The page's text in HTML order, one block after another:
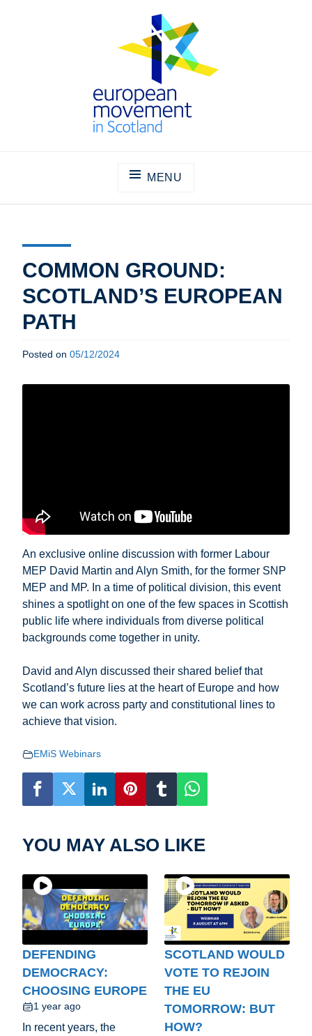
SCOTLAND
MENU
COMMON GROUND:
SCOTLAND’S EUROPEAN
PATH
Posted on 05/12/2024
An exclusive online discussion with former Labour
MEP David Martin and Alyn Smith, for the former SNP
MEP and MP. In a time of political division, this event
shines a spotlight on one of the few spaces in Scottish
public life where individuals from diverse political
backgrounds come together in unity.
David and Alyn discussed their shared belief that
Scotland’s future lies at the heart of Europe and how
we can work across party and constitutional lines to
achieve that vision.
EMiS Webinars
YOU MAY ALSO LIKE
DEFENDING
DEMOCRACY:
CHOOSING EUROPE
1 year ago
In recent years, the
SCOTLAND WOULD
VOTE TO REJOIN
THE EU
TOMORROW: BUT
HOW?